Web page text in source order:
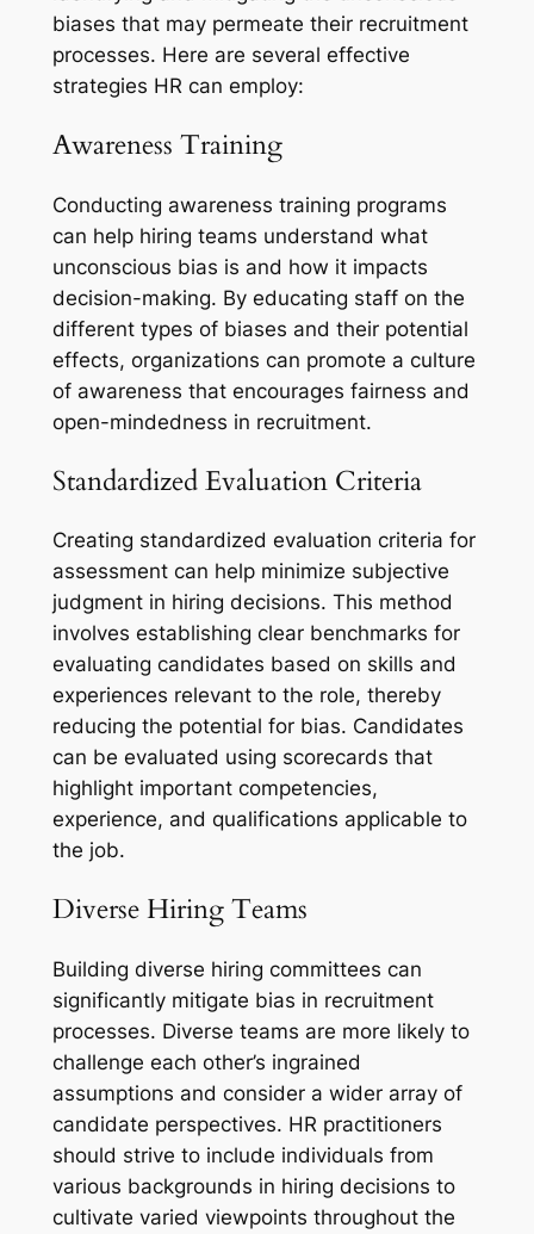
biases that may permeate their recruitment
processes. Here are several effective
strategies HR can employ:
Awareness Training
Conducting awareness training programs
can help hiring teams understand what
unconscious bias is and how it impacts
decision-making. By educating staff on the
different types of biases and their potential
effects, organizations can promote a culture
of awareness that encourages fairness and
open-mindedness in recruitment.
Standardized Evaluation Criteria
Creating standardized evaluation criteria for
assessment can help minimize subjective
judgment in hiring decisions. This method
involves establishing clear benchmarks for
evaluating candidates based on skills and
experiences relevant to the role, thereby
reducing the potential for bias. Candidates
can be evaluated using scorecards that
highlight important competencies,
experience, and qualifications applicable to
the job.
Diverse Hiring Teams
Building diverse hiring committees can
significantly mitigate bias in recruitment
processes. Diverse teams are more likely to
challenge each other’s ingrained
assumptions and consider a wider array of
candidate perspectives. HR practitioners
should strive to include individuals from
various backgrounds in hiring decisions to
cultivate varied viewpoints throughout the